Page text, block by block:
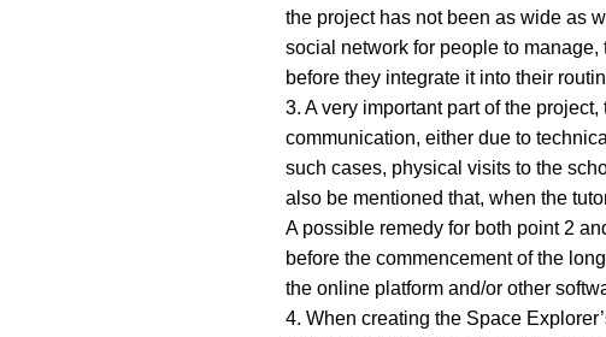
the project has not been as wide as
social network for people to
before they integrate it into their
3. A very important part of the
communication, either due to
such cases, physical visits to the
also be mentioned that, when the
A possible remedy for both point 2
before the commencement of the
the online platform and/or other
4. When creating the Space